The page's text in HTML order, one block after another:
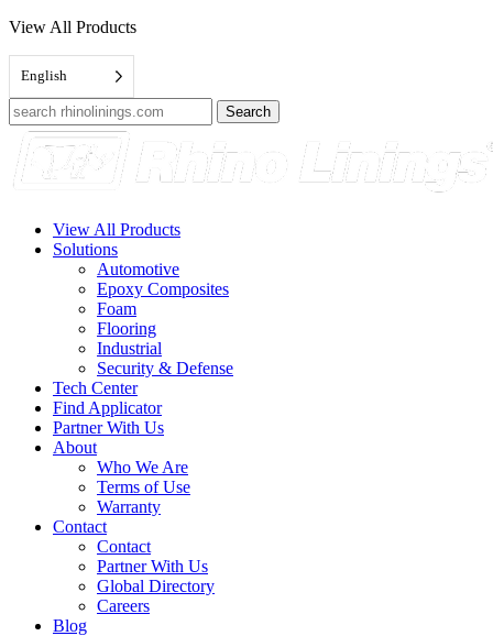
View All Products
English
Search
for:
View All Products
Solutions
Automotive
Epoxy Composites
Foam
Flooring
Industrial
Security & Defense
Tech Center
Find Applicator
Partner With Us
About
Who We Are
Terms of Use
Warranty
Contact
Contact
Partner With Us
Global Directory
Careers
Blog